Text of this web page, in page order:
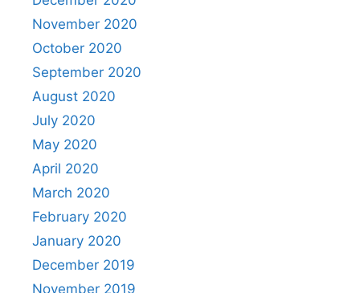
November 2020
October 2020
September 2020
August 2020
July 2020
May 2020
April 2020
March 2020
February 2020
January 2020
December 2019
November 2019